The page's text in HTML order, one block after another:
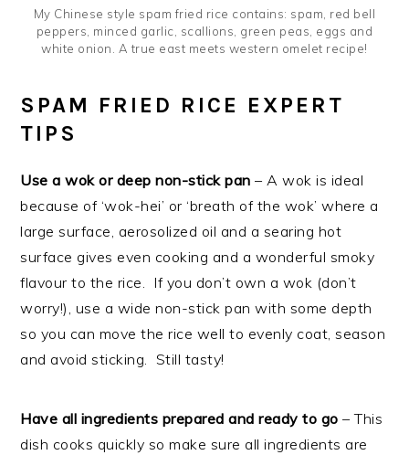
My Chinese style spam fried rice contains: spam, red bell
peppers, minced garlic, scallions, green peas, eggs and
white onion. A true east meets western omelet recipe!
SPAM FRIED RICE EXPERT
TIPS
Use a wok or deep non-stick pan – A wok is ideal
because of ‘wok-hei’ or ‘breath of the wok’ where a
large surface, aerosolized oil and a searing hot
surface gives even cooking and a wonderful smoky
flavour to the rice. If you don’t own a wok (don’t
worry!), use a wide non-stick pan with some depth
so you can move the rice well to evenly coat, season
and avoid sticking. Still tasty!
Have all ingredients prepared and ready to go – This
dish cooks quickly so make sure all ingredients are